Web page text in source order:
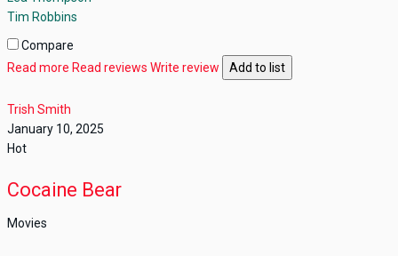
Tim Robbins
Compare
Read more Read reviews Write review Add to list
Trish Smith
January 10, 2025
Hot
Cocaine Bear
Movies